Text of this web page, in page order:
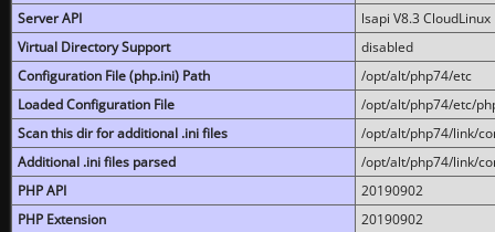
Server API
lsapi V8.3 CloudLinux
Virtual Directory Support
disabled
Configuration File (php.ini) Path
/opt/alt/php74/etc
Loaded Configuration File
/opt/alt/php74/etc/
Scan this dir for additional .ini files
/opt/alt/php74/link/
Additional .ini files parsed
/opt/alt/php74/link/
PHP API
20190902
PHP Extension
20190902